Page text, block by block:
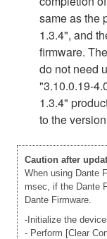
same as the
1.3.4", and
firmware.
do not need
"3.10.0.19-
1.3.4"
to the
Caution after
When using Dante
msec, if the Dante
Dante Firmware.
-Initialize the
- Perform [Clear